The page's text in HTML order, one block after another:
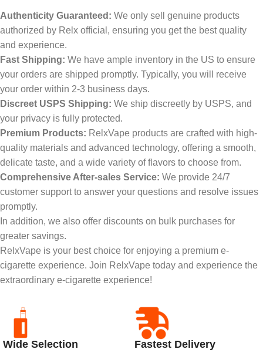
Authenticity Guaranteed: We only sell genuine products
authorized by Relx official, ensuring you get the best quality
and experience.
Fast Shipping: We have ample inventory in the US to ensure
your orders are shipped promptly. Typically, you will receive
your order within 2-3 business days.
Discreet USPS Shipping: We ship discreetly by USPS, and
your privacy is fully protected.
Premium Products: RelxVape products are crafted with high-
quality materials and advanced technology, offering a smooth,
delicate taste, and a wide variety of flavors to choose from.
Comprehensive After-sales Service: We provide 24/7
customer support to answer your questions and resolve issues
promptly.
In addition, we also offer discounts on bulk purchases for
greater savings.
RelxVape is your best choice for enjoying a premium e-
cigarette experience. Join RelxVape today and experience the
extraordinary e-cigarette experience!
Wide Selection Fastest Delivery